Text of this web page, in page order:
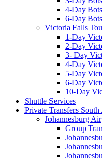
4-Day
6-Day
Victoria Falls
1-Day
2-Day
3- Day
4-Day
5-Day
6-Day
10-Day
Shuttle Services
Private Transfers
Johannesburg
Group